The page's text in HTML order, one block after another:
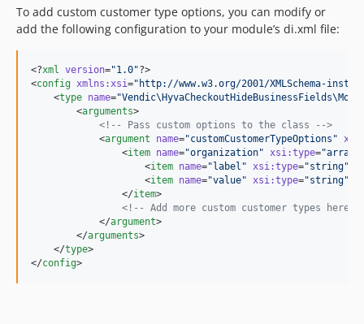
To add custom customer type options, you can modify or
add the following configuration to your module’s di.xml file:
<?xml version="1.0"?>
<config xmlns :xsi=" http://www.w3.org/2001/XMLSchema-
    <
type name="
        <
arguments>
<!--
Pass custom options to the class
-->
            <
argument name="customCustomerTypeOptions " xsi
                <
item name="organization" xsi:type="array
                    <
item name=" label " xsi:type="string"
                    <
item name="value" xsi:type="string"
                </
item>
<!--
Add more custom customer types here
            </
argument>
        </
arguments>
    </
type>
</config>